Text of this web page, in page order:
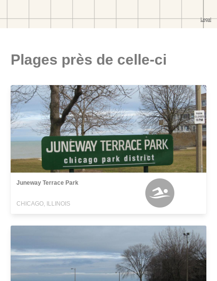
Plages près de celle-ci
Juneway Terrace Park
CHICAGO, ILLINOIS